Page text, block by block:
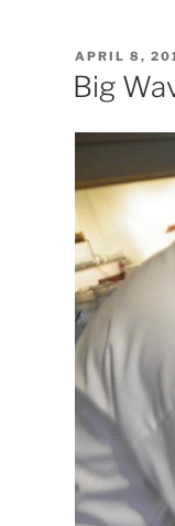
POSTED
ON
APRIL 8,
Big